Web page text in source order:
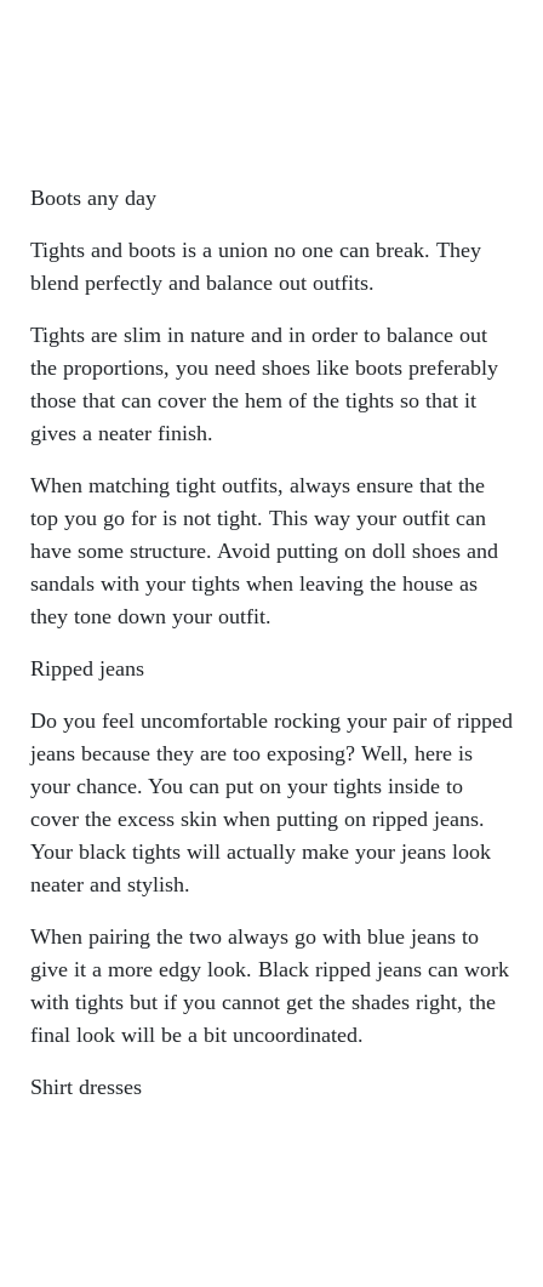
Boots any day
Tights and boots is a union no one can break. They
blend perfectly and balance out outfits.
Tights are slim in nature and in order to balance out
the proportions, you need shoes like boots preferably
those that can cover the hem of the tights so that it
gives a neater finish.
When matching tight outfits, always ensure that the
top you go for is not tight. This way your outfit can
have some structure. Avoid putting on doll shoes and
sandals with your tights when leaving the house as
they tone down your outfit.
Ripped jeans
Do you feel uncomfortable rocking your pair of ripped
jeans because they are too exposing? Well, here is
your chance. You can put on your tights inside to
cover the excess skin when putting on ripped jeans.
Your black tights will actually make your jeans look
neater and stylish.
When pairing the two always go with blue jeans to
give it a more edgy look. Black ripped jeans can work
with tights but if you cannot get the shades right, the
final look will be a bit uncoordinated.
Shirt dresses